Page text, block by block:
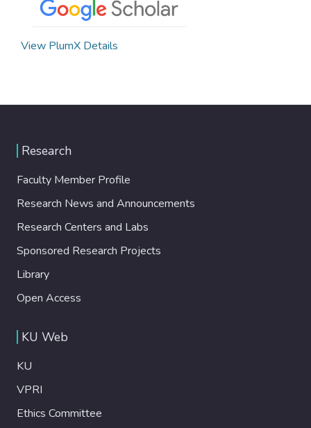
View PlumX Details
Research
Faculty Member Profile
Research News and Announcements
Research Centers and Labs
Sponsored Research Projects
Library
Open Access
KU Web
KU
VPRI
Ethics Committee